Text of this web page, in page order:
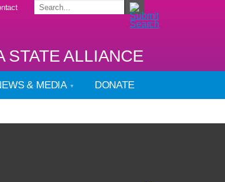
STATE ALLIANCE
& MEDIA DONATE